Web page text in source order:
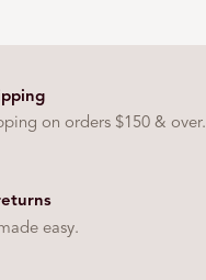
on orders $150 & over.
easy.